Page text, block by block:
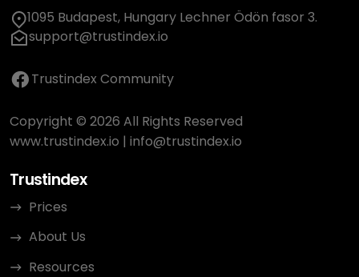
1095 Budapest, Hungary Lechner Ödön fasor 3.
support@trustindex.io
Trustindex Community
Copyright © 2026 All Rights Reserved
www.trustindex.io | info@trustindex.io
Trustindex
Prices
About Us
Resources